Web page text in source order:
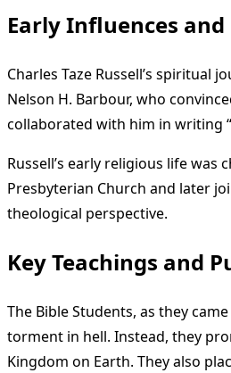
Early Influences
Charles Taze Russell’s spiritual
Nelson H. Barbour, who
collaborated with him in writing
Russell’s early religious life
Presbyterian Church and later
theological perspective.
Key Teachings and
The Bible Students, as they
torment in hell. Instead, they
Kingdom on Earth. They also